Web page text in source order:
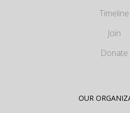
Timeline
Join
Donate
OUR